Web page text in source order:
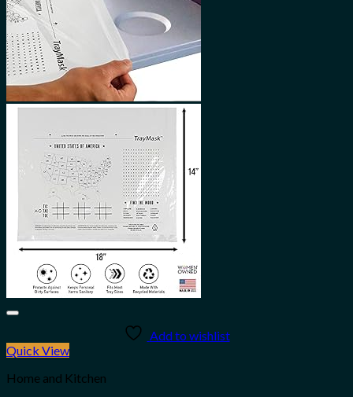
Add to wishlist
Quick View
Home and Kitchen